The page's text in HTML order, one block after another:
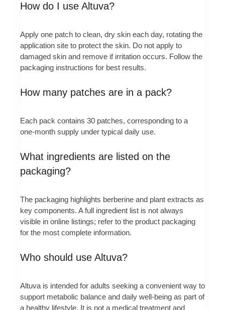
How do I use Altuva?
Apply one patch to clean, dry skin each day, rotating the
application site to protect the skin. Do not apply to
damaged skin and remove if irritation occurs. Follow the
packaging instructions for best results.
How many patches are in a pack?
Each pack contains 30 patches, corresponding to a
one‑month supply under typical daily use.
What ingredients are listed on the
packaging?
The packaging highlights berberine and plant extracts as
key components. A full ingredient list is not always
visible in online listings; refer to the product packaging
for the most complete information.
Who should use Altuva?
Altuva is intended for adults seeking a convenient way to
support metabolic balance and daily well‑being as part of
a healthy lifestyle. It is not a medical treatment and